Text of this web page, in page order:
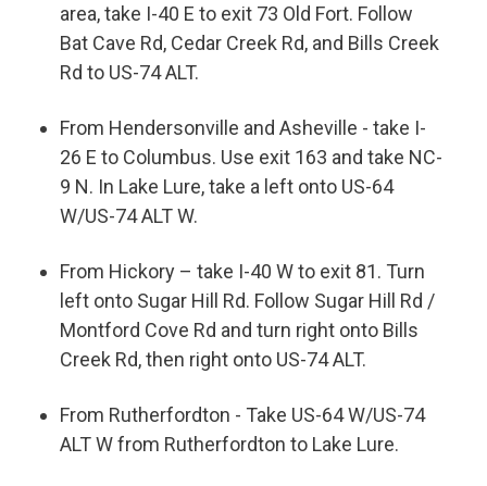
area, take I-40 E to exit 73 Old Fort. Follow
Bat Cave Rd, Cedar Creek Rd, and Bills Creek
Rd to US-74 ALT.
From Hendersonville and Asheville - take I-
26 E to Columbus. Use exit 163 and take NC-
9 N. In Lake Lure, take a left onto US-64
W/US-74 ALT W.
From Hickory – take I-40 W to exit 81. Turn
left onto Sugar Hill Rd. Follow Sugar Hill Rd /
Montford Cove Rd and turn right onto Bills
Creek Rd, then right onto US-74 ALT.
From Rutherfordton - Take US-64 W/US-74
ALT W from Rutherfordton to Lake Lure.